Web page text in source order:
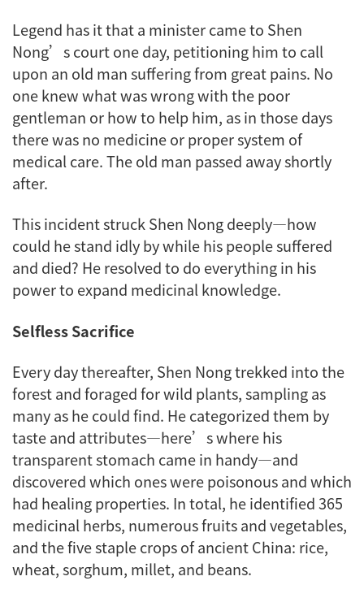
Legend has it that a minister came to Shen
Nong’s court one day, petitioning him to call
upon an old man suffering from great pains. No
one knew what was wrong with the poor
gentleman or how to help him, as in those days
there was no medicine or proper system of
medical care. The old man passed away shortly
after.
This incident struck Shen Nong deeply—how
could he stand idly by while his people suffered
and died? He resolved to do everything in his
power to expand medicinal knowledge.
Selfless Sacrifice
Every day thereafter, Shen Nong trekked into the
forest and foraged for wild plants, sampling as
many as he could find. He categorized them by
taste and attributes—here’s where his
transparent stomach came in handy—and
discovered which ones were poisonous and which
had healing properties. In total, he identified 365
medicinal herbs, numerous fruits and vegetables,
and the five staple crops of ancient China: rice,
wheat, sorghum, millet, and beans.